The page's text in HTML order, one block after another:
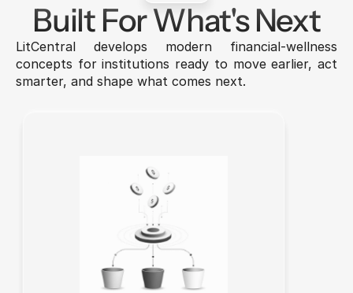
Built For What's Next
LitCentral develops modern financial-wellness
concepts for institutions ready to move earlier, act
smarter, and shape what comes next.